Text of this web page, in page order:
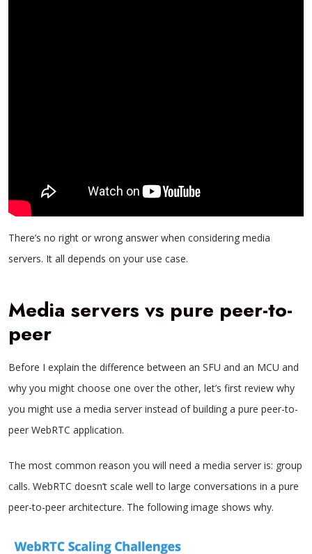
There’s no right or wrong answer when considering media
servers. It all depends on your use case.
Media servers vs pure peer-to-
peer
Before I explain the difference between an SFU and an MCU and
why you might choose one over the other, let’s first review why
you might use a media server instead of building a pure peer-to-
peer WebRTC application.
The most common reason you will need a media server is: group
calls. WebRTC doesn’t scale well to large conversations in a pure
peer-to-peer architecture. The following image shows why.